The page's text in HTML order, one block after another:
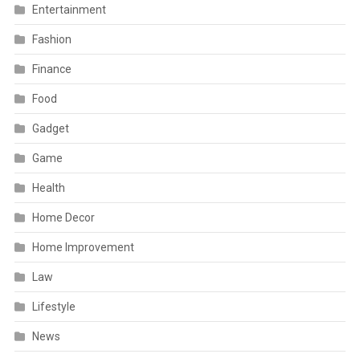
Entertainment
Fashion
Finance
Food
Gadget
Game
Health
Home Decor
Home Improvement
Law
Lifestyle
News